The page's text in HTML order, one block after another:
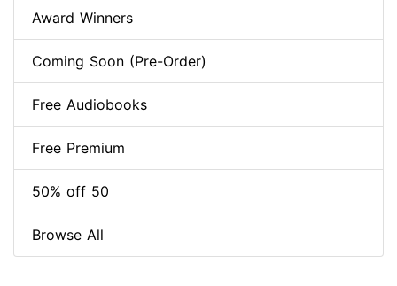
Award Winners
Coming Soon (Pre-Order)
Free Audiobooks
Free Premium
50% off 50
Browse All